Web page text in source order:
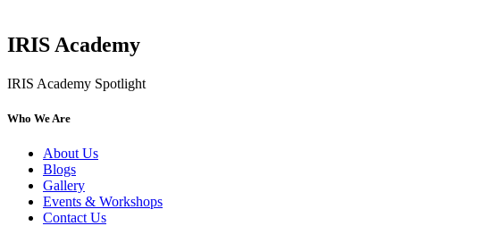
IRIS Academy
IRIS Academy Spotlight
Who We Are
About Us
Blogs
Gallery
Events & Workshops
Contact Us